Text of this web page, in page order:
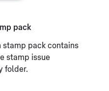
pack
stamp pack contains
stamp issue
folder.